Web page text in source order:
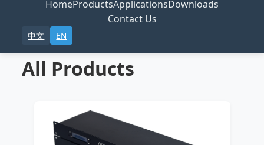
HomeProductsApplicationsDownloads
Contact Us
中文 EN
All Products